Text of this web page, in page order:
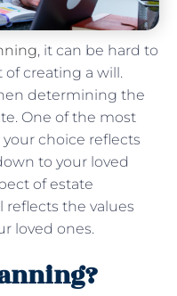
, it can be hard to
creating a will.
determining the
One of the most
choice reflects
to your loved
of estate
the values
loved ones.